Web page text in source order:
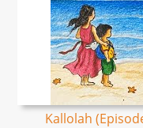
Kallolah